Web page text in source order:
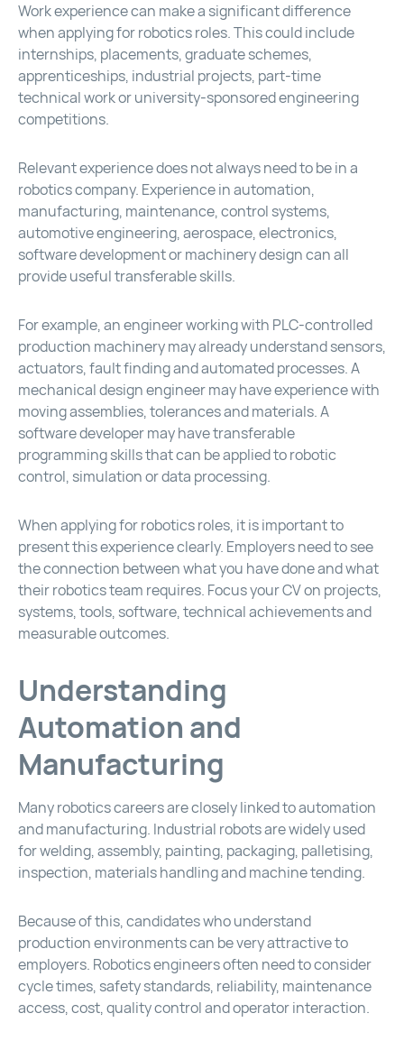
Work experience can make a significant difference
when applying for robotics roles. This could include
internships, placements, graduate schemes,
apprenticeships, industrial projects, part-time
technical work or university-sponsored engineering
competitions.
Relevant experience does not always need to be in a
robotics company. Experience in automation,
manufacturing, maintenance, control systems,
automotive engineering, aerospace, electronics,
software development or machinery design can all
provide useful transferable skills.
For example, an engineer working with PLC-controlled
production machinery may already understand sensors,
actuators, fault finding and automated processes. A
mechanical design engineer may have experience with
moving assemblies, tolerances and materials. A
software developer may have transferable
programming skills that can be applied to robotic
control, simulation or data processing.
When applying for robotics roles, it is important to
present this experience clearly. Employers need to see
the connection between what you have done and what
their robotics team requires. Focus your CV on projects,
systems, tools, software, technical achievements and
measurable outcomes.
Understanding
Automation and
Manufacturing
Many robotics careers are closely linked to automation
and manufacturing. Industrial robots are widely used
for welding, assembly, painting, packaging, palletising,
inspection, materials handling and machine tending.
Because of this, candidates who understand
production environments can be very attractive to
employers. Robotics engineers often need to consider
cycle times, safety standards, reliability, maintenance
access, cost, quality control and operator interaction.